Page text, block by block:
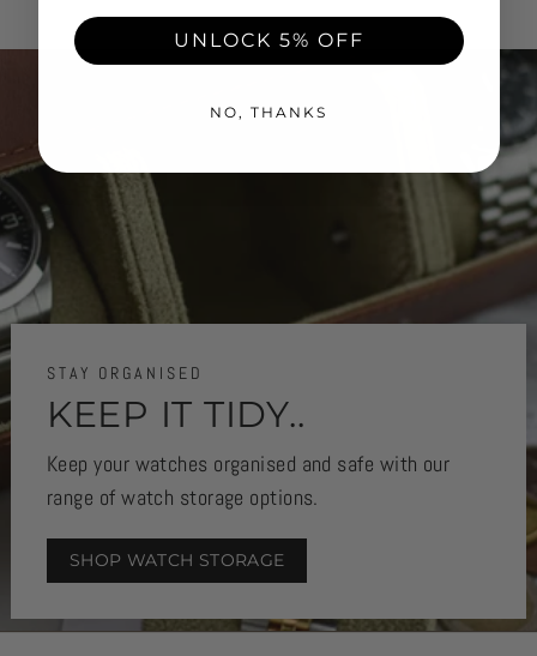
STAY ORGANISED
KEEP IT TIDY..
Keep your watches organised and safe with our
range of watch storage options.
SHOP WATCH STORAGE
UNLOCK 5% OFF
NO, THANKS